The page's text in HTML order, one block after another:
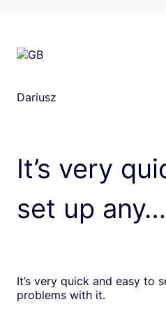
Dariusz
It’s very
set up any…
It’s very quick and easy to
problems with it.